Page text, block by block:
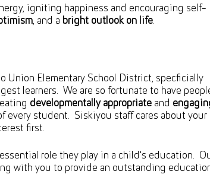
igniting happiness and encouraging self-
, and a bright outlook on life.
Union Elementary School District, specficially
learners. We are so fortunate to have
developmentally appropriate and
every student. Siskiyou staff cares about your
first.
role they play in a child's education.
with you to provide an outstanding